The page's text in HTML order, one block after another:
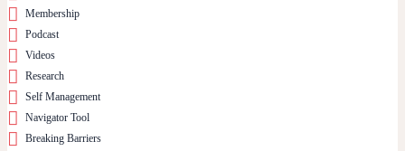
Membership
Podcast
Videos
Research
Self Management
Navigator Tool
Breaking Barriers